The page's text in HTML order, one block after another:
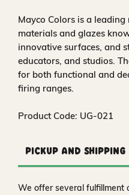
Mayco Colors is a
materials and glazes
innovative surfaces, and
educators, and studios.
for both functional and
firing ranges.
Product Code: UG-021
Pickup and Shipping
We offer several fulfillment